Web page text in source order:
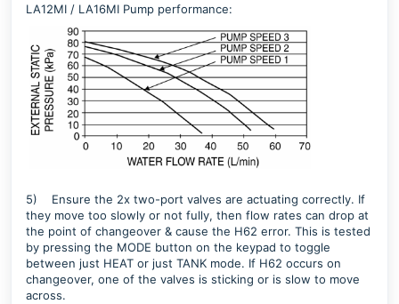
LA12MI / LA16MI Pump performance:
5)
Ensure the 2x two-port valves are actuating correctly. If
they move too slowly or not fully, then flow rates can drop at
the point of changeover & cause the H62 error. This is tested
by pressing the MODE button on the keypad to toggle
between just HEAT or just TANK mode. If H62 occurs on
changeover, one of the valves is sticking or is slow to move
across.